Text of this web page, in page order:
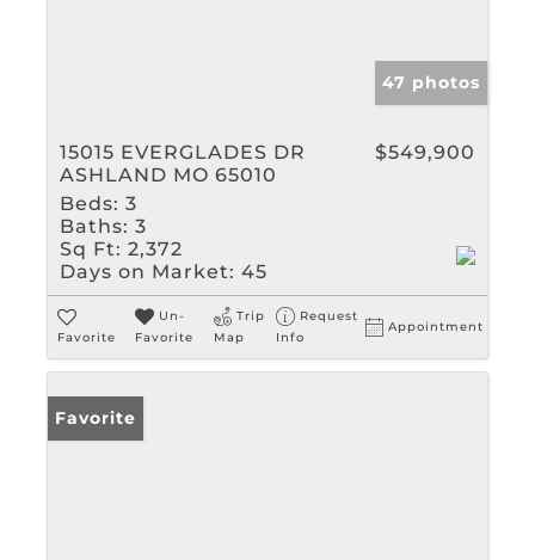
47 photos
15015 EVERGLADES DR
ASHLAND MO 65010
$549,900
Beds: 3
Baths: 3
Sq Ft: 2,372
Days on Market: 45
Favorite
Un-
Favorite
Trip
Map
Request
Info
Appointment
Favorite